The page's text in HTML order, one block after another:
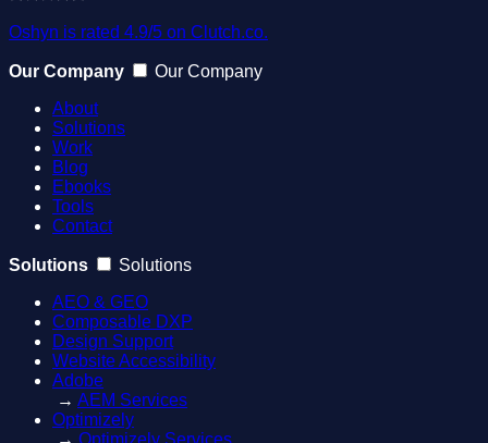
Oshyn is rated 4.9/5 on Clutch.co.
Our Company
Our Company
About
Solutions
Work
Blog
Ebooks
Tools
Contact
Solutions
Solutions
AEO & GEO
Composable DXP
Design Support
Website Accessibility
Adobe
→ AEM Services
Optimizely